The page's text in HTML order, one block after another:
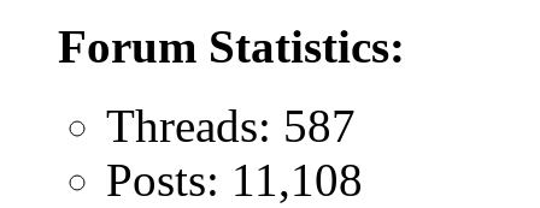
Forum Statistics:
Threads: 587
Posts: 11,108